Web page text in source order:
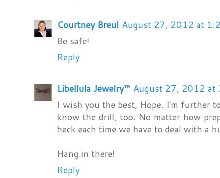
Courtney Breul August 27, 2012 at
Be safe!
Reply
Libellula Jewelry™ August 27, 2012 at
I wish you the best, Hope. I'm further
know the drill, too. No matter how
heck each time we have to deal with a
Hang in there!
Reply